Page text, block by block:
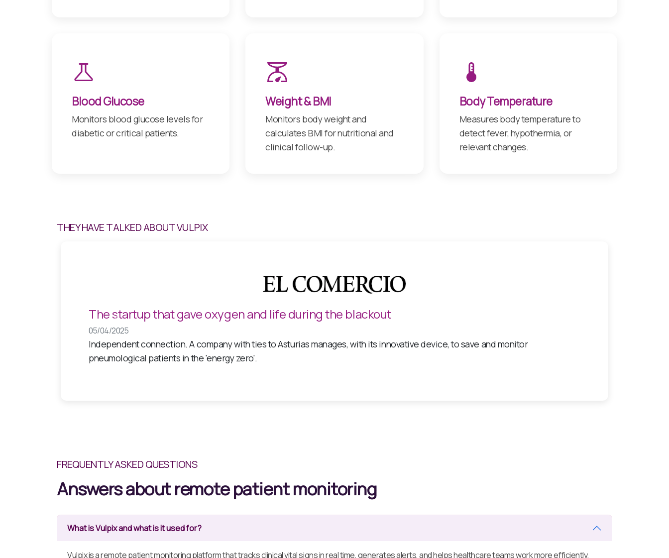
Blood Glucose
Monitors blood glucose levels for
diabetic or critical patients.
Weight & BMI
Monitors body weight and
calculates BMI for nutritional and
clinical follow-up.
Body Temperature
Measures body temperature to
detect fever, hypothermia, or
relevant changes.
THEY HAVE TALKED ABOUT VULPIX
While Spain is paralysed, the 100% Spanish startup Vulpix continues monitoring patients
05/03/2025
It has positioned itself as an innovative solution in the field of telemonitoring, specially designed for continuous care
environments such as nursing homes, hospitals, and home hospitalisation.
Previous
FREQUENTLY ASKED QUESTIONS
Answers about remote patient monitoring
What is Vulpix and what is it used for?
Vulpix is a remote patient monitoring platform that tracks clinical vital signs in real time, generates alerts, and helps healthcare teams work more efficiently.